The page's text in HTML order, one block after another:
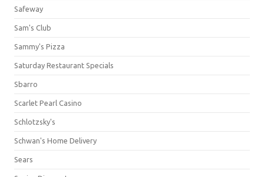
Safeway
Sam's Club
Sammy's Pizza
Saturday Restaurant Specials
Sbarro
Scarlet Pearl Casino
Schlotzsky's
Schwan's Home Delivery
Sears